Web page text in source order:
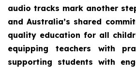
audio tracks mark another
and Australia’s shared
quality education for all
equipping teachers with
supporting students with